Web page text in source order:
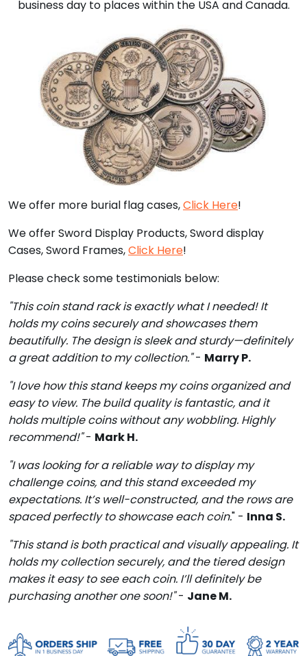
business day to places within the USA and Canada.
We offer more burial flag cases,Click Here!
We offer Sword Display Products, Sword display
Cases, Sword Frames,Click Here!
Please check some testimonials below:
"This coin stand rack is exactly what I needed! It
holds my coins securely and showcases them
beautifully. The design is sleek and sturdy—definitely
a great addition to my collection."- Marry P.
"I love how this stand keeps my coins organized and
easy to view. The build quality is fantastic, and it
holds multiple coins without any wobbling. Highly
recommend!"- Mark H.
"I was looking for a reliable way to display my
challenge coins, and this stand exceeded my
expectations. It’s well-constructed, and the rows are
spaced perfectly to showcase each coin." - Inna S.
"This stand is both practical and visually appealing. It
holds my collection securely, and the tiered design
makes it easy to see each coin. I’ll definitely be
purchasing another one soon!"- Jane M.